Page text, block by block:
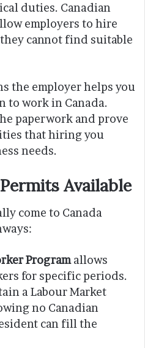
duties. Canadian
employers to hire
cannot find suitable
the employer helps you
to work in Canada.
paperwork and prove
that hiring you
needs.
Available
come to Canada
Programallows
for specific periods.
a Labour Market
no Canadian
can fill the